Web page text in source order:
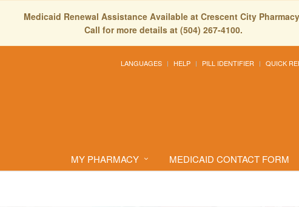
Medicaid Renewal Assistance Available at Crescent City
Call for more details at (504) 267-4100.
LANGUAGES HELP PILL IDENTIFIER QUICK
MY PHARMACY MEDICAID CONTACT FORM